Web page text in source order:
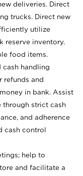
deliveries. Direct
trucks. Direct new
utilize
reserve inventory.
food items.
handling
refunds and
in bank. Assist
strict cash
and adherence
cash control
help to
and facilitate a